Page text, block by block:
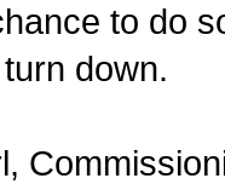
to do
down.